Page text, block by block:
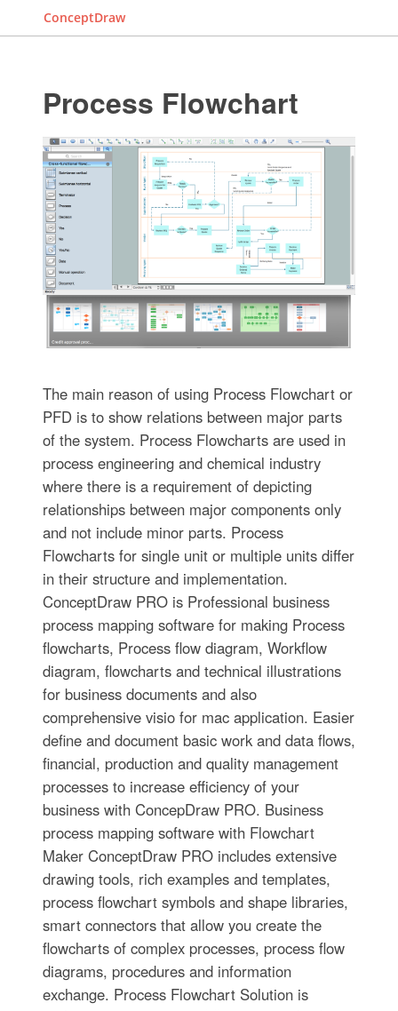
ConceptDraw
Process Flowchart
The main reason of using Process Flowchart or
PFD is to show relations between major parts
of the system. Process Flowcharts are used in
process engineering and chemical industry
where there is a requirement of depicting
relationships between major components only
and not include minor parts. Process
Flowcharts for single unit or multiple units differ
in their structure and implementation.
ConceptDraw PRO is Professional business
process mapping software for making Process
flowcharts, Process flow diagram, Workflow
diagram, flowcharts and technical illustrations
for business documents and also
comprehensive visio for mac application. Easier
define and document basic work and data flows,
financial, production and quality management
processes to increase efficiency of your
business with ConcepDraw PRO. Business
process mapping software with Flowchart
Maker ConceptDraw PRO includes extensive
drawing tools, rich examples and templates,
process flowchart symbols and shape libraries,
smart connectors that allow you create the
flowcharts of complex processes, process flow
diagrams, procedures and information
exchange. Process Flowchart Solution is